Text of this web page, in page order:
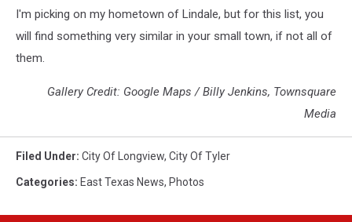
I'm picking on my hometown of Lindale, but for this list, you
will find something very similar in your small town, if not all of
them.
Gallery Credit: Google Maps / Billy Jenkins, Townsquare
Media
Filed Under: City Of Longview, City Of Tyler
Categories: East Texas News, Photos